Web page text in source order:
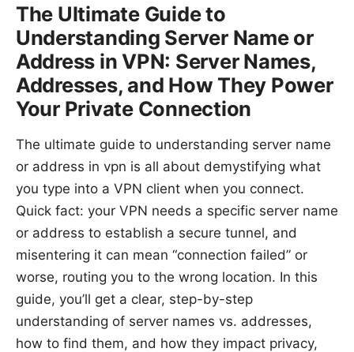
The Ultimate Guide to
Understanding Server Name or
Address in VPN: Server Names,
Addresses, and How They Power
Your Private Connection
The ultimate guide to understanding server name
or address in vpn is all about demystifying what
you type into a VPN client when you connect.
Quick fact: your VPN needs a specific server name
or address to establish a secure tunnel, and
misentering it can mean “connection failed” or
worse, routing you to the wrong location. In this
guide, you’ll get a clear, step-by-step
understanding of server names vs. addresses,
how to find them, and how they impact privacy,